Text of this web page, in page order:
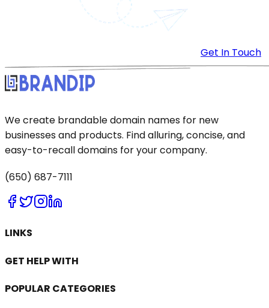
Get In Touch
We create brandable domain names for new
businesses and products. Find alluring, concise, and
easy-to-recall domains for your company.
(650) 687-7111
LINKS
GET HELP WITH
POPULAR CATEGORIES